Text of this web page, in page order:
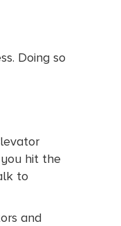
Doing so
hit the
to
and